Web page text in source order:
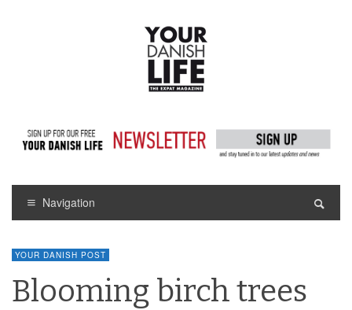
Navigation
YOUR DANISH POST
Blooming birch trees